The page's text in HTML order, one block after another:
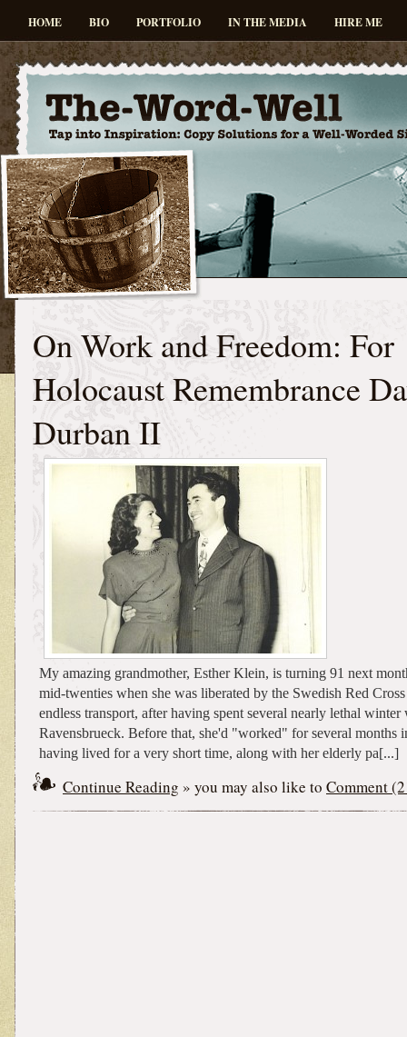
HOME BIO PORTFOLIO IN THE MEDIA HIRE ME
On Work and Freedom: For
Holocaust Remembrance
Durban II
My amazing grandmother, Esther Klein, is turning 91 next
mid-twenties when she was liberated by the Swedish Red
endless transport, after having spent several nearly lethal winter
Ravensbrueck. Before that, she'd "worked" for several months
having lived for a very short time, along with her elderly pa[...]
Continue Reading » you may also like to Comment